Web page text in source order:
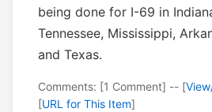
being done for I-69 in
Tennessee, Mississippi,
and Texas.
Comments: [1 Comment] -- [
[URL for This Item]